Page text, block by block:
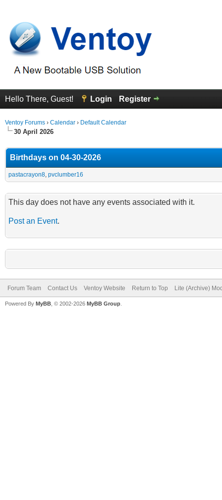
Hello There, Guest! Login Register
Ventoy Forums › Calendar › Default Calendar
30 April 2026
Birthdays on 04-30-2026
pastacrayon8, pvclumber16
This day does not have any events associated with it.
Post an Event.
Forum Team Contact Us Ventoy Website Return to Top Lite (Archive)
Powered By MyBB , © 2002-2026 MyBB Group